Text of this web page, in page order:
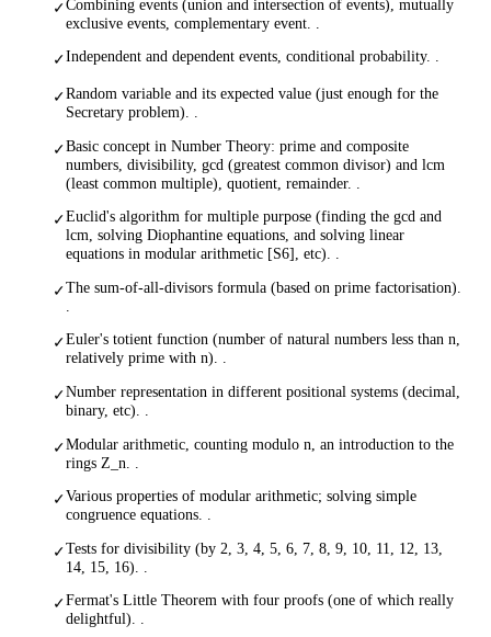
✓Combining events (union and intersection of events), mutually
exclusive events, complementary event. .
✓Independent and dependent events, conditional probability. .
✓Random variable and its expected value (just enough for the
Secretary problem). .
✓Basic concept in Number Theory: prime and composite
numbers, divisibility, gcd (greatest common divisor) and lcm
(least common multiple), quotient, remainder. .
✓Euclid's algorithm for multiple purpose (finding the gcd and
lcm, solving Diophantine equations, and solving linear
equations in modular arithmetic [S6], etc). .
✓The sum-of-all-divisors formula (based on prime factorisation).
✓Euler's totient function (number of natural numbers less than n,
relatively prime with n). .
✓Number representation in different positional systems (decimal,
binary, etc). .
✓Modular arithmetic, counting modulo n, an introduction to the
rings Z_n. .
✓Various properties of modular arithmetic; solving simple
congruence equations. .
✓Tests for divisibility (by 2, 3, 4, 5, 6, 7, 8, 9, 10, 11, 12, 13,
14, 15, 16). .
✓Fermat's Little Theorem with four proofs (one of which really
delightful). .